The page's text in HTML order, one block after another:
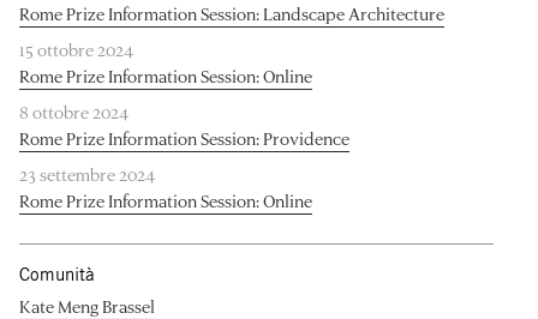
Rome Prize Information Session: Landscape Architecture
15 ottobre 2024
Rome Prize Information Session: Online
8 ottobre 2024
Rome Prize Information Session: Providence
23 settembre 2024
Rome Prize Information Session: Online
Comunità
Kate Meng Brassel